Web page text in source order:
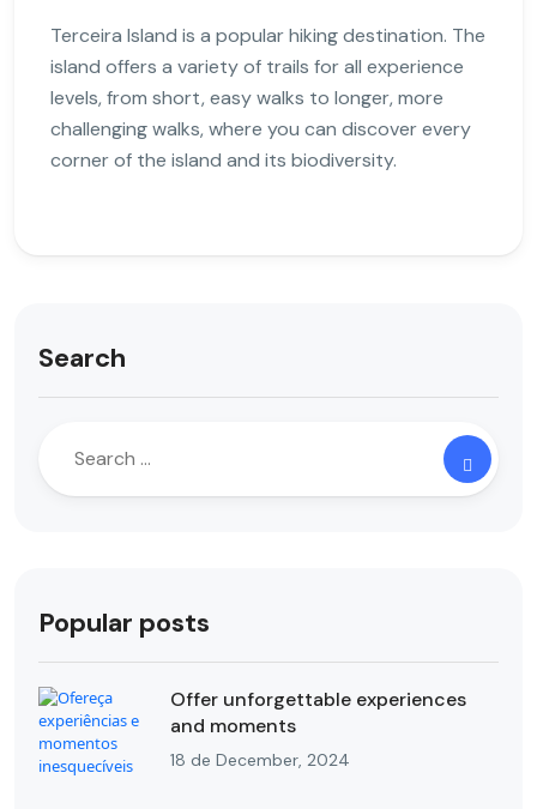
Terceira Island is a popular hiking destination. The
island offers a variety of trails for all experience
levels, from short, easy walks to longer, more
challenging walks, where you can discover every
corner of the island and its biodiversity.
Search
Popular posts
Offer unforgettable experiences
and moments
18 de December, 2024